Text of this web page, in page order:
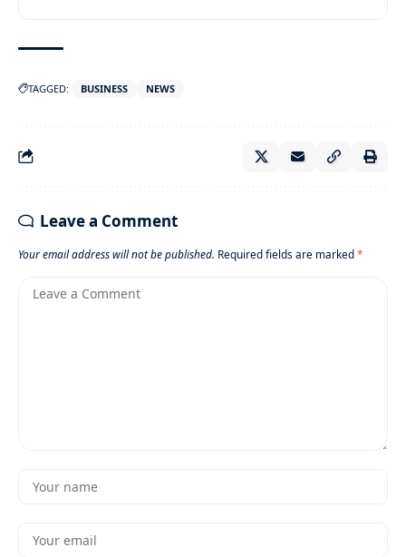
TAGGED: BUSINESS NEWS
Leave a Comment
Your email address will not be published. Required fields are marked*